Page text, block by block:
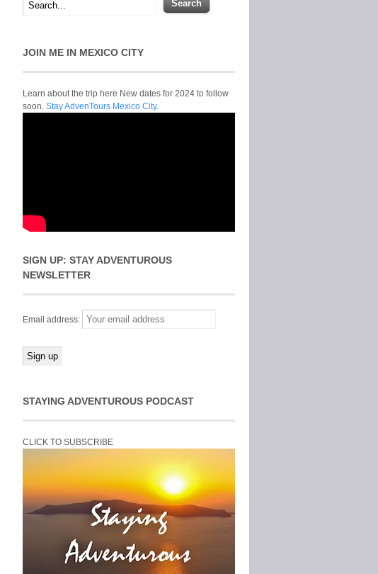
JOIN ME IN MEXICO CITY
Learn about the trip here New dates for 2024 to follow
soon. Stay AdvenTours Mexico City.
SIGN UP: STAY ADVENTUROUS
NEWSLETTER
Email address:
STAYING ADVENTUROUS PODCAST
CLICK TO SUBSCRIBE